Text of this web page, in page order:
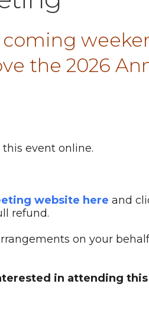
the 2026
event online.
website here and
refund.
on your
in attending